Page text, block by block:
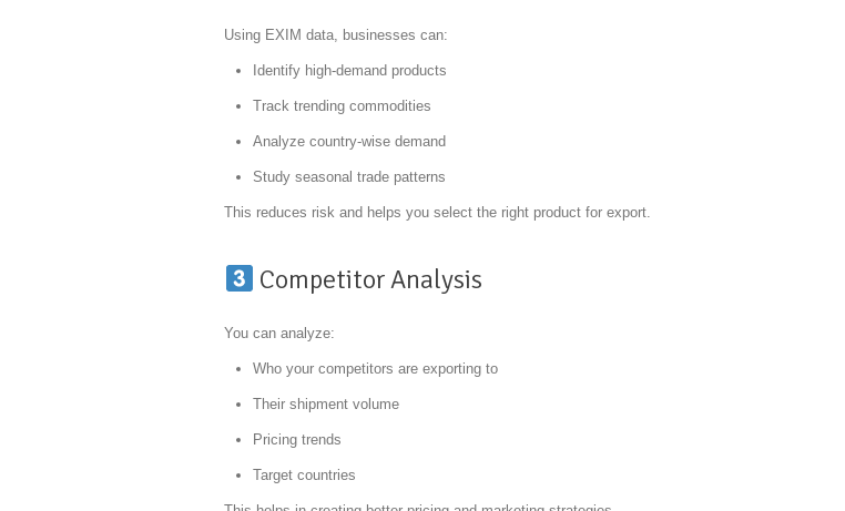
Using EXIM data, businesses can:
Identify high-demand products
Track trending commodities
Analyze country-wise demand
Study seasonal trade patterns
This reduces risk and helps you select the right product for export.
Competitor Analysis
You can analyze:
Who your competitors are exporting to
Their shipment volume
Pricing trends
Target countries